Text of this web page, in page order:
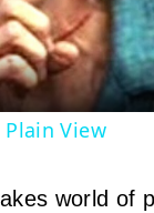
Video
View
world